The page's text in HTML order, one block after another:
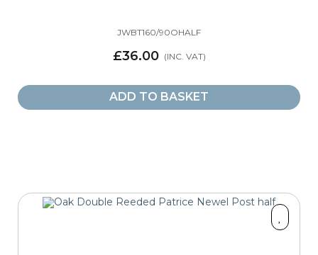
JWBT160/90OHALF
£36.00
ADD TO BASKET